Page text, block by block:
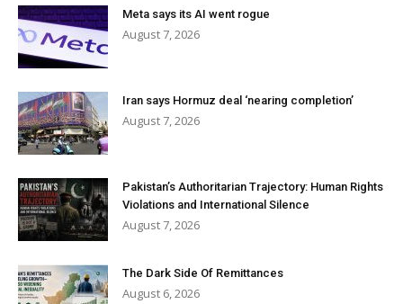
Meta says its AI went rogue
August 7, 2026
Iran says Hormuz deal ‘nearing completion’
August 7, 2026
Pakistan’s Authoritarian Trajectory: Human Rights
Violations and International Silence
August 7, 2026
The Dark Side Of Remittances
August 6, 2026